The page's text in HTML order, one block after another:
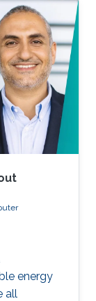
control,
have
many
years
the next
energy
all